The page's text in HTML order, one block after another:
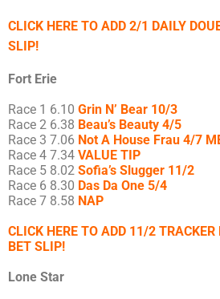
CLICK HERE TO ADD 2/1 DAILY
SLIP!
Fort Erie
Race 1 6.10 Grin N’ Bear 10/3
Race 2 6.38 Beau’s Beauty 4/5
Race 3 7.06 Not A House Frau 4/7
Race 4 7.34 VALUE TIP
Race 5 8.02 Sofia’s Slugger 11/2
Race 6 8.30 Das Da One 5/4
Race 7 8.58 NAP
CLICK HERE TO ADD 11/2
BET SLIP!
Lone Star